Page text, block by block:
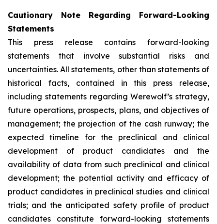
Cautionary Note Regarding Forward-Looking
Statements
This press release contains forward-looking
statements that involve substantial risks and
uncertainties. All statements, other than statements of
historical facts, contained in this press release,
including statements regarding Werewolf’s strategy,
future operations, prospects, plans, and objectives of
management; the projection of the cash runway; the
expected timeline for the preclinical and clinical
development of product candidates and the
availability of data from such preclinical and clinical
development; the potential activity and efficacy of
product candidates in preclinical studies and clinical
trials; and the anticipated safety profile of product
candidates constitute forward-looking statements